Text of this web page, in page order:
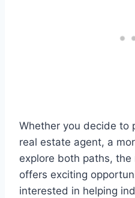
Whether you decide to
real estate agent, a
explore both paths,
offers exciting
interested in helping